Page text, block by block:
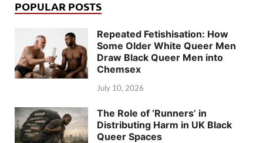
POPULAR POSTS
Repeated Fetishisation: How
Some Older White Queer Men
Draw Black Queer Men into
Chemsex
July 10, 2026
The Role of ‘Runners’ in
Distributing Harm in UK Black
Queer Spaces